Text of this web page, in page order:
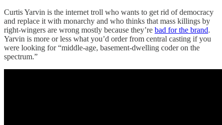
Curtis Yarvin is the internet troll who wants to get rid of democracy
and replace it with monarchy and who thinks that mass killings by
right-wingers are wrong mostly because they’re bad for the brand.
Yarvin is more or less what you’d order from central casting if you
were looking for “middle-age, basement-dwelling coder on the
spectrum.”